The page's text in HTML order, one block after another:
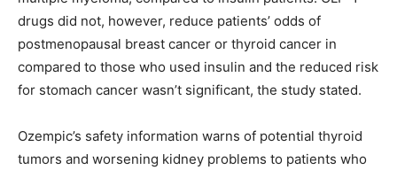
drugs did not, however, reduce patients’ odds of
postmenopausal breast cancer or thyroid cancer in
compared to those who used insulin and the reduced risk
for stomach cancer wasn’t significant, the study stated.
Ozempic’s safety information warns of potential thyroid
tumors and worsening kidney problems to patients who